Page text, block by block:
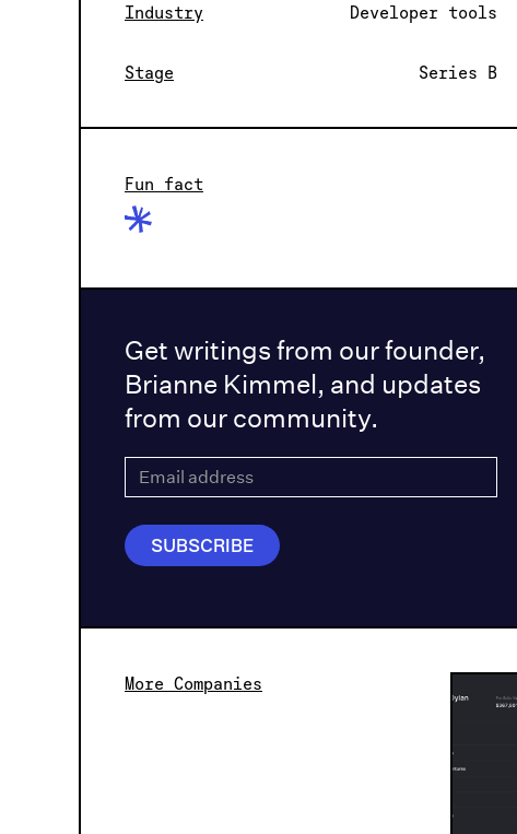
Industry Developer tools
Stage Series B
Fun fact
Get writings from our founder,
Brianne Kimmel, and updates
from our community.
More Companies